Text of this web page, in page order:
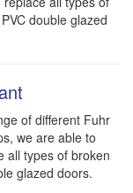
double glazed
of different Fuhr
we are able to
all types of broken
glazed doors.